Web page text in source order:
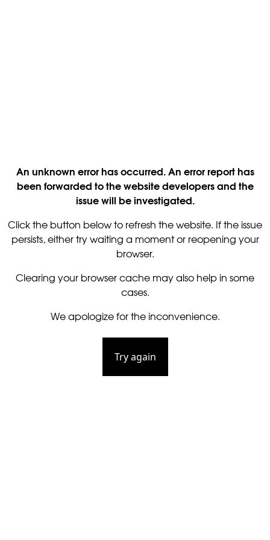
An unknown error has occurred. An error report has
been forwarded to the website developers and the
issue will be investigated.
Click the button below to refresh the website. If the issue
persists, either try waiting a moment or reopening your
browser.
Clearing your browser cache may also help in some
cases.
We apologize for the inconvenience.
Try again